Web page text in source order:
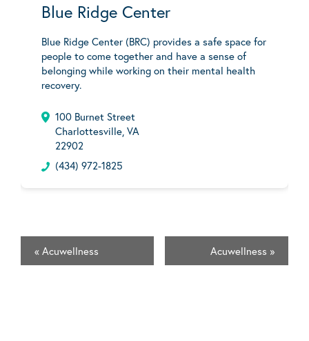
Blue Ridge Center
Blue Ridge Center (BRC) provides a safe space for
people to come together and have a sense of
belonging while working on their mental health
recovery.
100 Burnet Street
Charlottesville, VA
22902
(434) 972-1825
« Acuwellness Acuwellness »